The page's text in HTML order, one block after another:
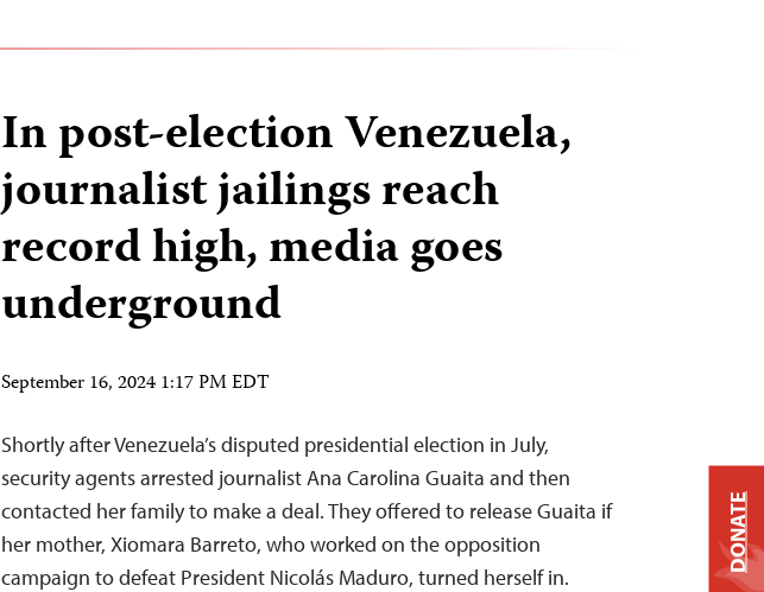
In post-election Venezuela,
journalist jailings reach
record high, media goes
underground
September 16, 2024 1:17 PM EDT
Shortly after Venezuela’s disputed presidential election in July,
security agents arrested journalist Ana Carolina Guaita and then
contacted her family to make a deal. They offered to release Guaita if
her mother, Xiomara Barreto, who worked on the opposition
campaign to defeat President Nicolás Maduro, turned herself in.
DONATE